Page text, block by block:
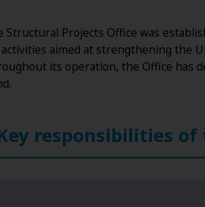
Structural Projects Office was
aimed at strengthening the
its operation, the Office has
responsibilities